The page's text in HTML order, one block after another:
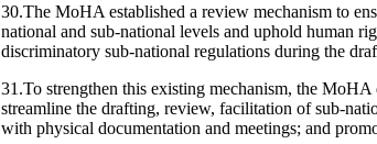
30.The MoHA established a review mechanism to
national and sub-national levels and uphold human
discriminatory sub-national regulations during the
31.To strengthen this existing mechanism, the
streamline the drafting, review, facilitation of sub-
with physical documentation and meetings; and